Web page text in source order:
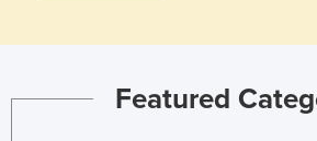
Tunisia Featured